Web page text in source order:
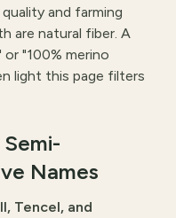
and farming
are natural fiber. A
"100% merino
light this page filters
Names
Tencel, and